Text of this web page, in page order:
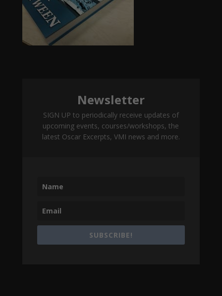
Newsletter
SIGN UP to periodically receive updates of
upcoming events, courses/workshops, the
latest Oscar Excerpts, VMI news and more.
SUBSCRIBE!